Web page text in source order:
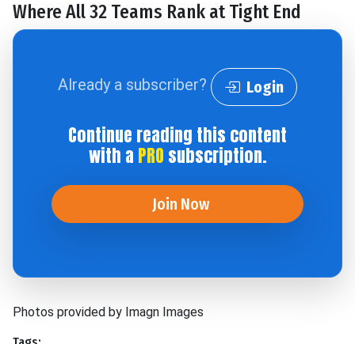
Where All 32 Teams Rank at Tight End
Already a subscriber? Login
Continue reading this content
with a PRO subscription.
Join Now
Photos provided by Imagn Images